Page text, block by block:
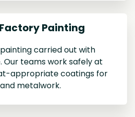
Painting
carried out with
Our teams work safely at
appropriate coatings for
metalwork.